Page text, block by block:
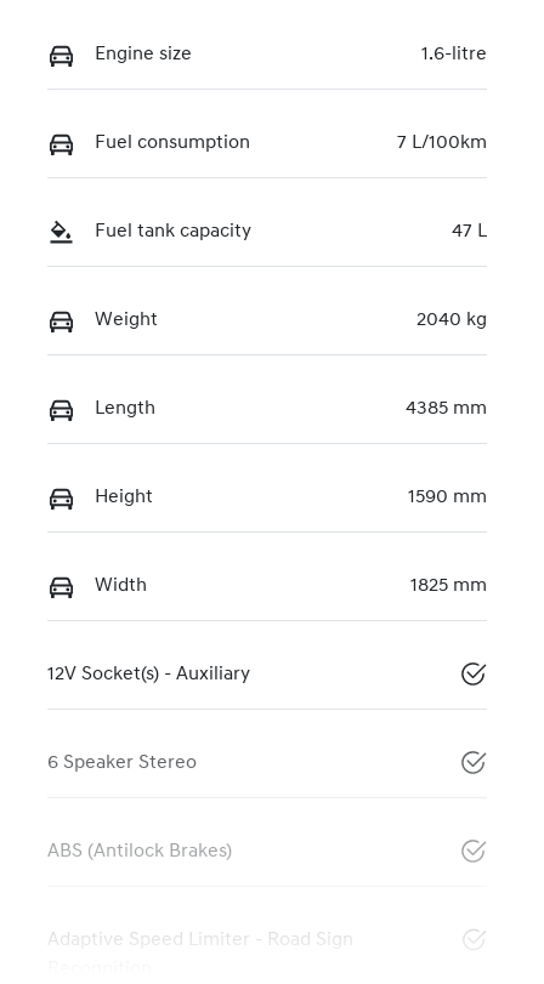
Engine size 1.6-litre
Fuel consumption 7 L/100km
Fuel tank capacity 47 L
Weight 2040 kg
Length 4385 mm
Height 1590 mm
Width 1825 mm
12V Socket(s) - Auxiliary
6 Speaker Stereo
ABS (Antilock Brakes)
Adaptive Speed Limiter - Road Sign